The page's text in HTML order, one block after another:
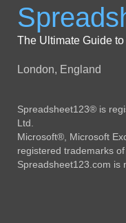
The Ultimate Guide
London, England
Spreadsheet123® is
Ltd.
Microsoft®, Microsoft
registered trademarks
Spreadsheet123.com is